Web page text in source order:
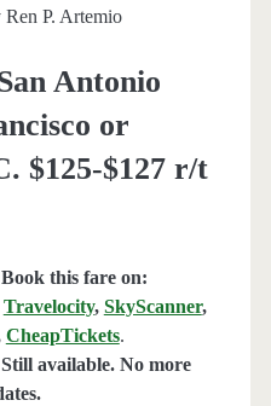
Ren P. Artemio
Antonio
or
$125-$127 r/t
this fare on:
Travelocity, SkyScanner,
CheapTickets.
available. No more